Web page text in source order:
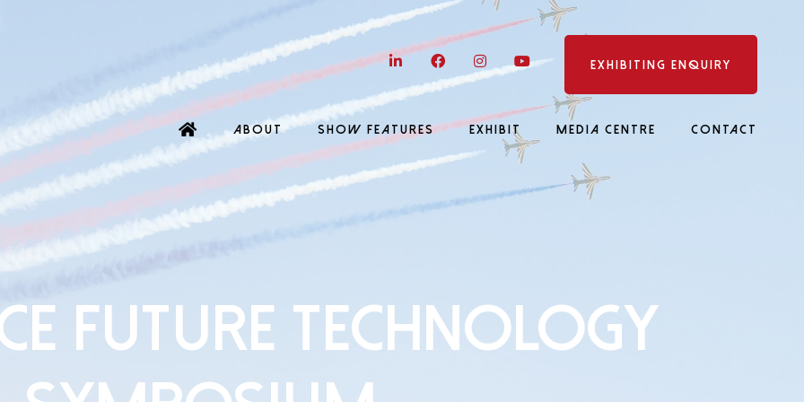
LinkedIn FacebookInstagramYouTubeEXHIBITING ENQUIRY
ABOUT SHOW FEATURES EXHIBIT MEDIA CENTRE CONTACT
FUTURE TECHNOLOGY